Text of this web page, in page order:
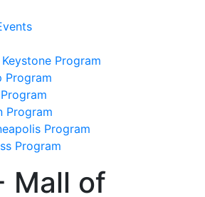
Program
Program
Program
Program
Program
Mall of